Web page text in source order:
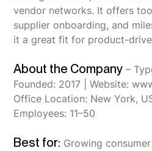
vendor networks. It offers
supplier onboarding, and
it a great fit for product-
About the Company –
Founded: 2017 | Website:
Office Location: New York,
Employees: 11–50
Best for: Growing